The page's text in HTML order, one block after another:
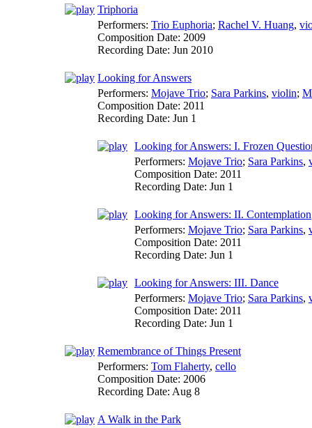
Triphoria
Performers: Trio Euphoria; Rachel V. Huang,
Composition Date: 2009
Recording Date: Jun 2010
Looking for Answers
Performers: Mojave Trio; Sara Parkins, violin;
Composition Date: 2011
Recording Date: Jun 1
Looking for Answers: I. Frozen
Performers: Mojave Trio; Sara Parkins,
Composition Date: 2011
Recording Date: Jun 1
Looking for Answers: II. Contemplation
Performers: Mojave Trio; Sara Parkins,
Composition Date: 2011
Recording Date: Jun 1
Looking for Answers: III. Dance
Performers: Mojave Trio; Sara Parkins,
Composition Date: 2011
Recording Date: Jun 1
Remembrance of Things Present
Performers: Tom Flaherty, cello
Composition Date: 2006
Recording Date: Aug 8
A Walk in the Park